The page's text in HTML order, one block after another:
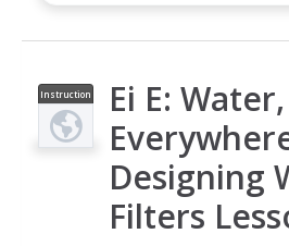
Instruction
al Video
Ei E:
Designing
Filters